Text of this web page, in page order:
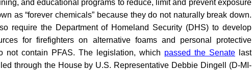
and educational programs to reduce, limit and prevent exposure
as “forever chemicals” because they do not naturally break down.
require the Department of Homeland Security (DHS) to develop
for firefighters on alternative foams and personal protective
not contain PFAS. The legislation, which passed the Senate last
through the House by U.S. Representative Debbie Dingell (D-MI-